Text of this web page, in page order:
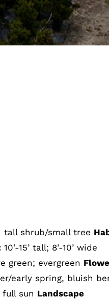
tall shrub/small tree
10’-15’ tall; 8’-10’ wide
green; evergreen
early spring, bluish
sun Landscape